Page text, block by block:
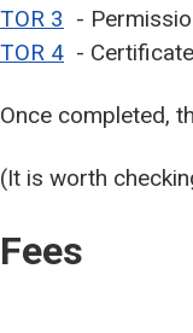
TOR 3 -
TOR 4 -
Once completed,
(It is worth
Fees